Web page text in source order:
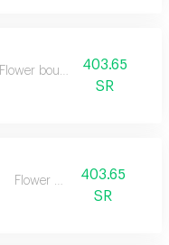
Flower bouquet403.65
SR
Flower box
403.65
SR